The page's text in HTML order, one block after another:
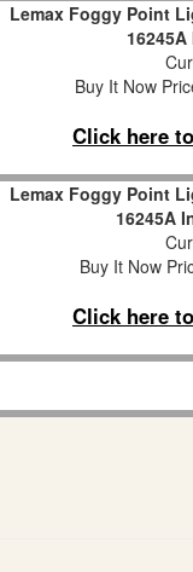
Lemax Foggy Point
Buy It Now
Click here
Lemax Foggy Point
16245A
Buy It Now
Click here